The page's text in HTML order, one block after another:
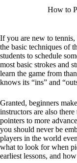
How to
If you are new to
the basic techniques of
students to schedule
most basic strokes and
learn the game from
knows its “ins” and
Granted, beginners
instructors are also
pointers to more
you should never be
players in the world
what to look for when
earliest lessons, and